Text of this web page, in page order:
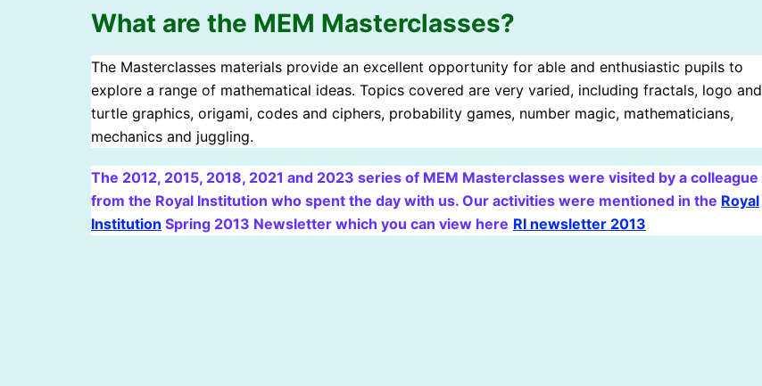
What are the MEM Masterclasses?
The Masterclasses materials provide an excellent opportunity for able and enthusiastic pupils to
explore a range of mathematical ideas. Topics covered are very varied, including fractals, logo and
turtle graphics, origami, codes and ciphers, probability games, number magic, mathematicians,
mechanics and juggling.
The 2012, 2015, 2018, 2021 and 2023 series of MEM Masterclasses were visited by a colleague
from the Royal Institution who spent the day with us. Our activities were mentioned in the Royal
Institution Spring 2013 Newsletter which you can view here RI newsletter 2013